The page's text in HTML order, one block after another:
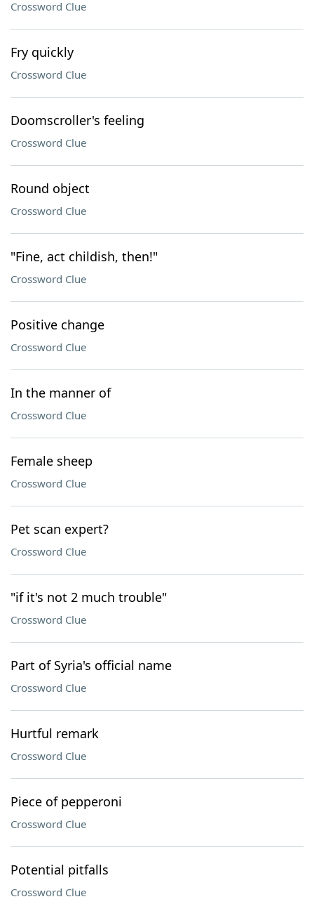
Crossword Clue
Fry quickly
Crossword Clue
Doomscroller's feeling
Crossword Clue
Round object
Crossword Clue
"Fine, act childish, then!"
Crossword Clue
Positive change
Crossword Clue
In the manner of
Crossword Clue
Female sheep
Crossword Clue
Pet scan expert?
Crossword Clue
"if it's not 2 much trouble"
Crossword Clue
Part of Syria's official name
Crossword Clue
Hurtful remark
Crossword Clue
Piece of pepperoni
Crossword Clue
Potential pitfalls
Crossword Clue